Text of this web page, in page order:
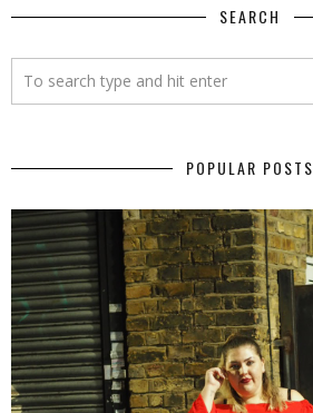
SEARCH
POPULAR POSTS